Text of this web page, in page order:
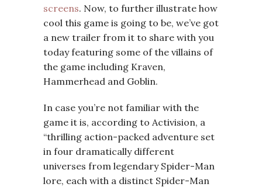
screens. Now, to further illustrate how
cool this game is going to be, we’ve got
a new trailer from it to share with you
today featuring some of the villains of
the game including Kraven,
Hammerhead and Goblin.
In case you’re not familiar with the
game it is, according to Activision, a
“thrilling action-packed adventure set
in four dramatically different
universes from legendary Spider-Man
lore, each with a distinct Spider-Man